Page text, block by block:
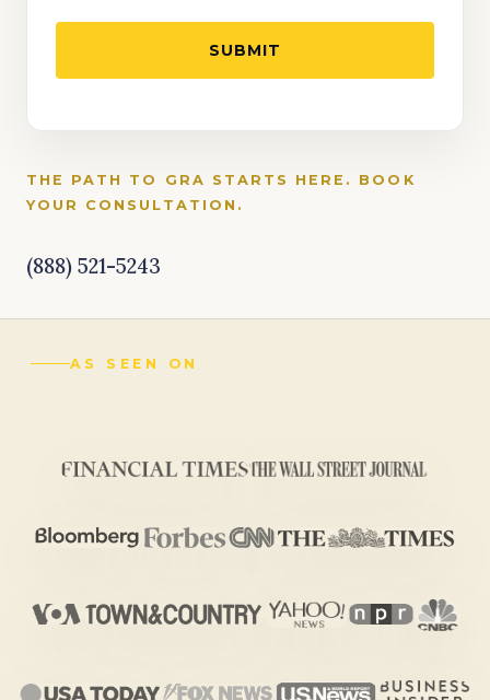
THE PATH TO GRA STARTS HERE. BOOK
YOUR CONSULTATION.
(888) 521-5243
AS SEEN ON